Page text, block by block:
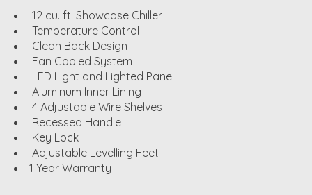
12 cu. ft. Showcase Chiller
Temperature Control
Clean Back Design
Fan Cooled System
LED Light and Lighted Panel
Aluminum Inner Lining
4 Adjustable Wire Shelves
Recessed Handle
Key Lock
Adjustable Levelling Feet
1 Year Warranty